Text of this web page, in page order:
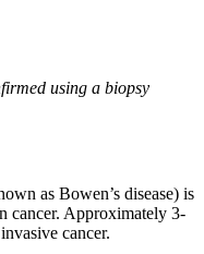
using a biopsy
as Bowen’s disease) is
cancer. Approximately 3-
cancer.